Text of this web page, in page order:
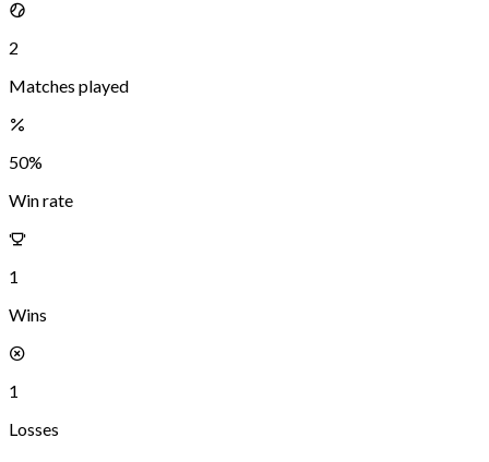
2
Matches played
50%
Win rate
1
Wins
1
Losses